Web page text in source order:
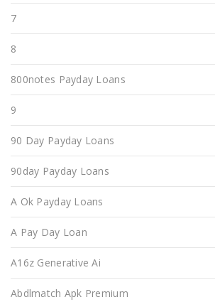
7
8
800notes Payday Loans
9
90 Day Payday Loans
90day Payday Loans
A Ok Payday Loans
A Pay Day Loan
A16z Generative Ai
Abdlmatch Apk Premium